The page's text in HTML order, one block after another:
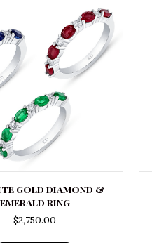
GOLD DIAMOND &
EMERALD RING
$2,750.00